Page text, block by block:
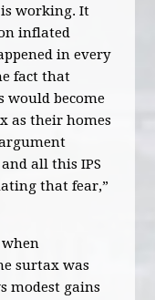
is working. It
inflated
in every
fact that
would become
as their homes
all this IPS
that fear,”
when
surtax was
modest gains